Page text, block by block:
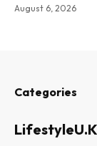
August 6, 2026
Categories
Lifestyle